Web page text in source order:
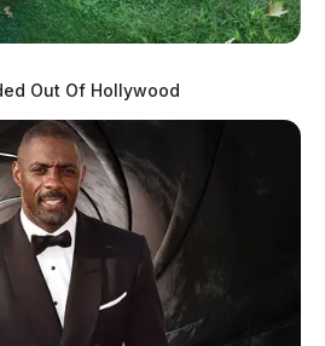
Out Of Hollywood